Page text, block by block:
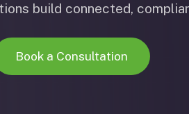
build connected,
Book a Consultation